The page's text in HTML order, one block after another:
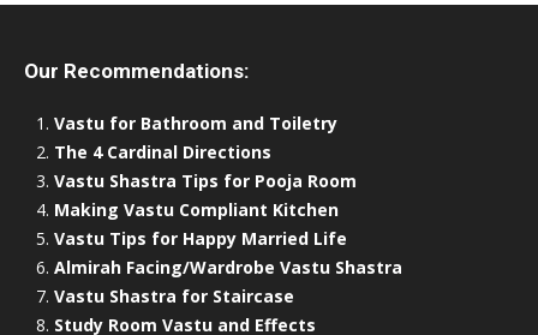
Our Recommendations:
Vastu for Bathroom and Toiletry
The 4 Cardinal Directions
Vastu Shastra Tips for Pooja Room
Making Vastu Compliant Kitchen
Vastu Tips for Happy Married Life
Almirah Facing/Wardrobe Vastu Shastra
Vastu Shastra for Staircase
Study Room Vastu and Effects